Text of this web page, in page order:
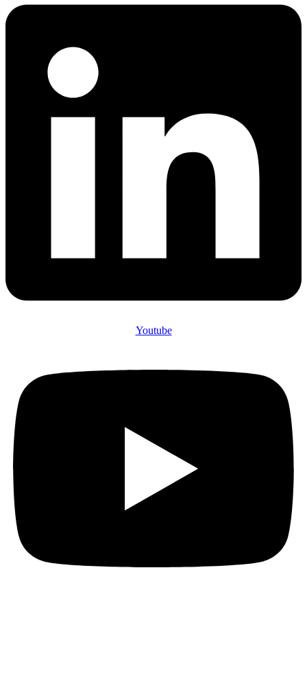
Youtube